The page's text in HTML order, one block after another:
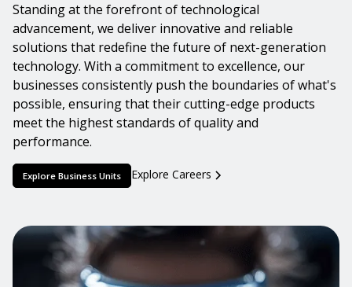
Standing at the forefront of technological
advancement, we deliver innovative and reliable
solutions that redefine the future of next-generation
technology. With a commitment to excellence, our
businesses consistently push the boundaries of what's
possible, ensuring that their cutting-edge products
meet the highest standards of quality and
performance.
Explore Business Units Explore Careers